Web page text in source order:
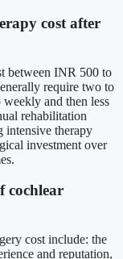
cost after
between INR 500 to
require two to
and then less
rehabilitation
intensive therapy
investment over
cochlear
cost include: the
and reputation,